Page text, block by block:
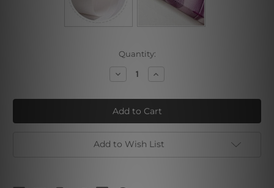
Quantity:
Decrease
Quantity
Pink
Chrysanthemums
Increase
Quantity
Pink
Chrysanthemums
Add to Wish List